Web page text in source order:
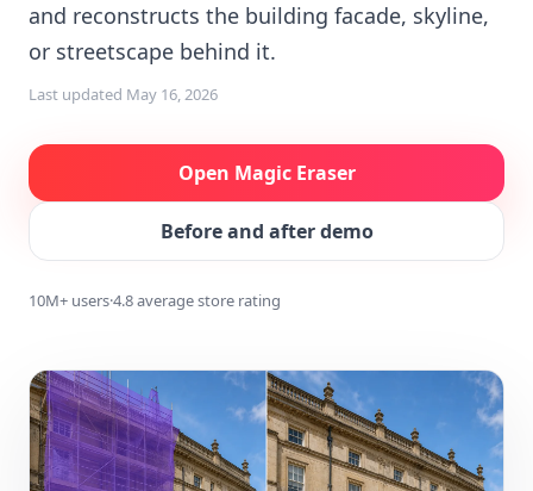
and reconstructs the building facade, skyline,
or streetscape behind it.
Last updated May 16, 2026
Open Magic Eraser
Before and after demo
10M+ users·4.8 average store rating